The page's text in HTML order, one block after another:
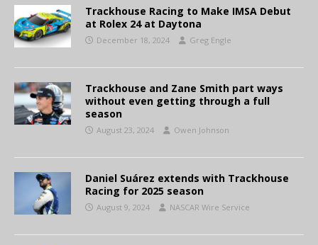
Trackhouse Racing to Make IMSA Debut
at Rolex 24 at Daytona
December 18, 2024 Greg Engle
Trackhouse and Zane Smith part ways
without even getting through a full
season
August 23, 2024 Owen Johnson
Daniel Suárez extends with Trackhouse
Racing for 2025 season
August 9, 2024 NASCAR Wire Service